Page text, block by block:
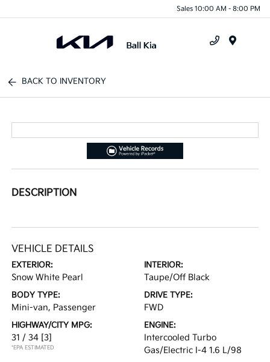
Sales 10:00 AM - 8:00 PM
BACK TO INVENTORY
DESCRIPTION
VEHICLE DETAILS
EXTERIOR:
Snow White Pearl
INTERIOR:
Taupe/Off Black
BODY TYPE:
Mini-van, Passenger
DRIVE TYPE:
FWD
HIGHWAY/CITY MPG:
31 / 34 [3]
*EPA ESTIMATED
ENGINE:
Intercooled Turbo
Gas/Electric I-4 1.6 L/98